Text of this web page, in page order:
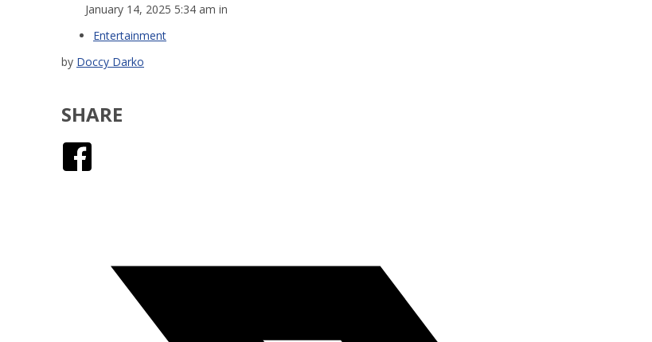
January 14, 2025 5:34 am in
Entertainment
by Doccy Darko
SHARE